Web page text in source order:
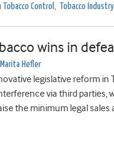
Control , Tobacco Industry
wins in
Marita Hefler
legislative reform
via third parties,
the minimum legal